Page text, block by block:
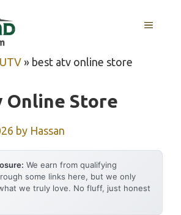
MENU
» best atv online store
Online Store
by Hassan
We earn from qualifying
some links here, but we only
we truly love. No fluff, just honest